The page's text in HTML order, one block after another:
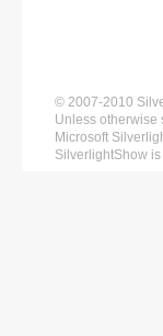
© 2007-2010
Unless
Microsoft
SilverlightShow